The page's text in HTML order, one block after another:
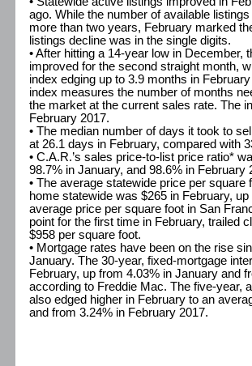
ago. While the number of available
more than two years, February marked
listings decline was in the single digits.
• After hitting a 14-year low in December,
improved for the second straight month,
index edging up to 3.9 months in
index measures the number of months
the market at the current sales rate. The
February 2017.
• The median number of days it took to
at 26.1 days in February, compared with
• C.A.R.’s sales price-to-list price ratio*
98.7% in January, and 98.6% in February
• The average statewide price per
home statewide was $265 in February,
average price per square foot in San
point for the first time in February, trailed
$958 per square foot.
• Mortgage rates have been on the rise
January. The 30-year, fixed-mortgage
February, up from 4.03% in January and
according to Freddie Mac. The five-year,
also edged higher in February to an
and from 3.24% in February 2017.